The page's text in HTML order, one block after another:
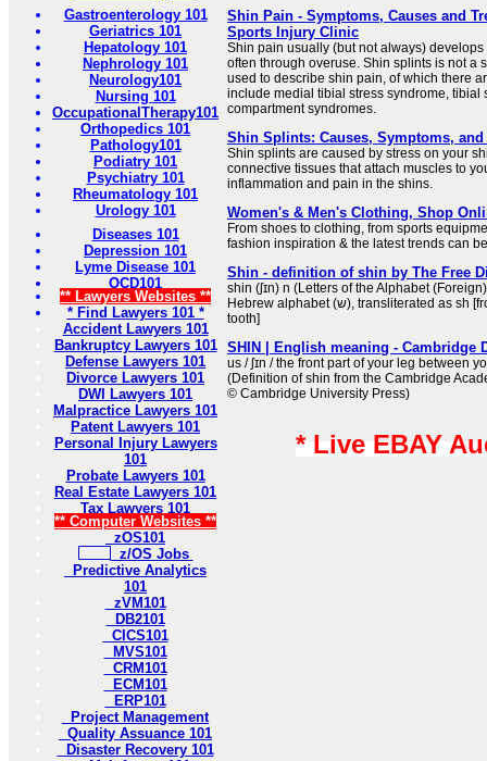
Gastroenterology 101
Geriatrics 101
Hepatology 101
Nephrology 101
Neurology101
Nursing 101
OccupationalTherapy101
Orthopedics 101
Pathology101
Podiatry 101
Psychiatry 101
Rheumatology 101
Urology 101
Diseases 101
Depression 101
Lyme Disease 101
OCD101
** Lawyers Websites **
* Find Lawyers 101 *
Accident Lawyers 101
Bankruptcy Lawyers 101
Defense Lawyers 101
Divorce Lawyers 101
DWI Lawyers 101
Malpractice Lawyers 101
Patent Lawyers 101
Personal Injury Lawyers
101
Probate Lawyers 101
Real Estate Lawyers 101
Tax Lawyers 101
** Computer Websites **
zOS101
z/OS Jobs
Predictive Analytics
101
zVM101
DB2101
CICS101
MVS101
CRM101
ECM101
ERP101
Project Management
Quality Assuance 101
Disaster Recovery 101
Shin Pain - Symptoms, Causes and
Sports Injury Clinic
Shin pain usually (but not always)
often through overuse. Shin splints is not a
used to describe shin pain, of which there
include medial tibial stress syndrome, tibial
compartment syndromes.
Shin Splints: Causes, Symptoms, and
Shin splints are caused by stress on your
connective tissues that attach muscles to
inflammation and pain in the shins.
Women's & Men's Clothing, Shop
From shoes to clothing, from sports
fashion inspiration & the latest trends can
Shin - definition of shin by The Free
shin (ʃɪn) n (Letters of the Alphabet
Hebrew alphabet (ש), transliterated as sh [from Hebrew shīn, literally:
tooth]
SHIN | English meaning - Cambridge
us / ʃɪn / the front part of your leg between
(Definition of shin from the Cambridge
© Cambridge University Press)
* Live EBAY